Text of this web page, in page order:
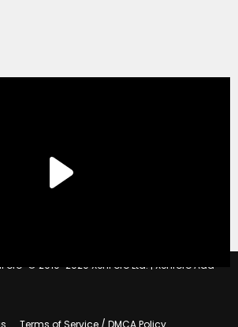
© 2010-2020 XenForo Ltd. | Xenforo Add-
Terms of Service / DMCA Policy